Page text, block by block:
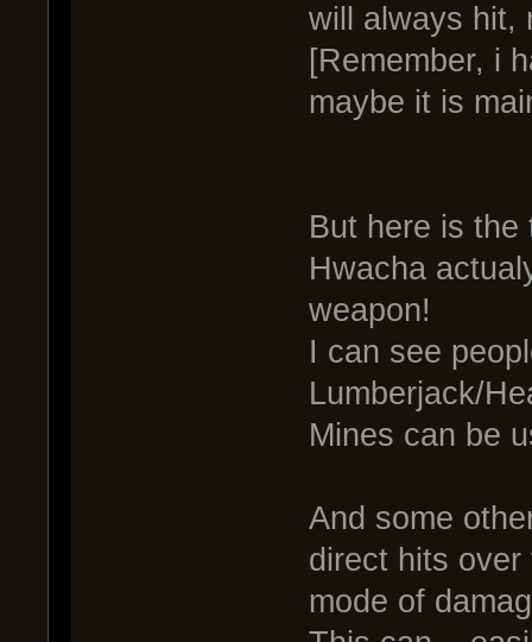
will always hit,
[Remember, i
maybe it is
But here is the
Hwacha
weapon!
I can see
Lumberjack/
Mines can be
And some
direct hits
mode of